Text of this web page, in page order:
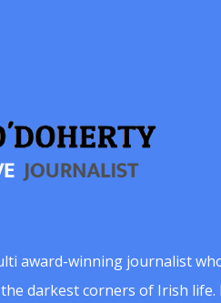
award-winning journalist
darkest corners of Irish life.